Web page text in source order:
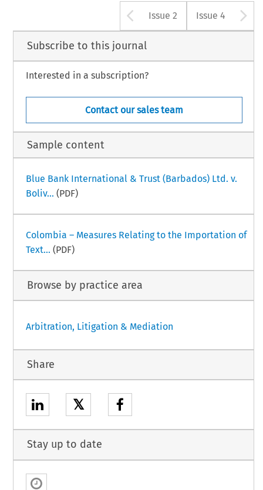
Arrow button
Issue 2 Issue 4
Subscribe to this journal
Interested in a subscription?
Contact our sales team
Sample content
Blue Bank International & Trust (Barbados) Ltd. v.
Boliv... (PDF)
Colombia – Measures Relating to the Importation of
Text... (PDF)
Browse by practice area
Arbitration, Litigation & Mediation
Share
𝕏
Stay up to date